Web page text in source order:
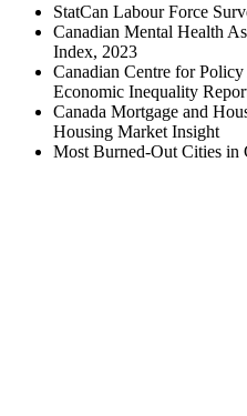
StatCan Labour Force
Canadian Mental Health
Index, 2023
Canadian Centre for
Economic Inequality
Canada Mortgage and
Housing Market Insight
Most Burned-Out Cities in